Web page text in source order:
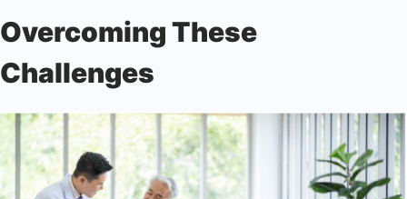
Overcoming These
Challenges